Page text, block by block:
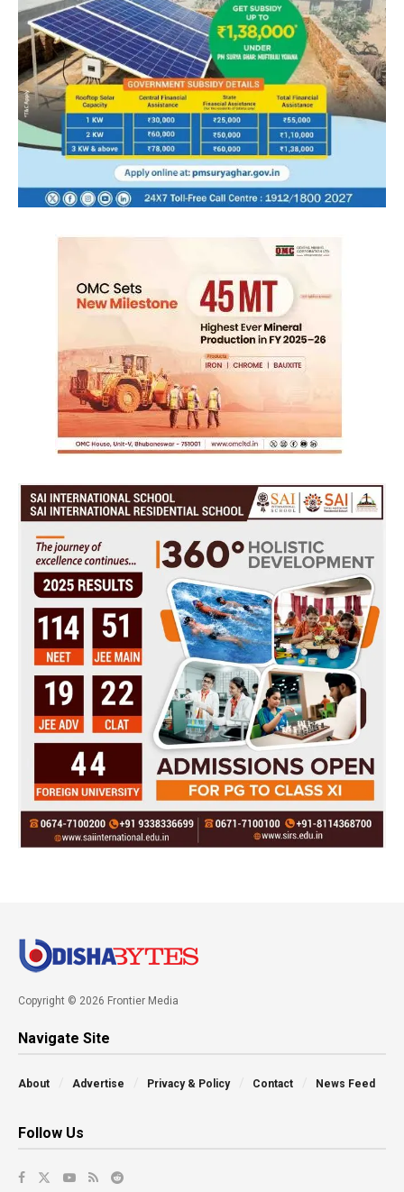
Copyright © 2026 Frontier Media
Navigate Site
About Advertise Privacy & Policy Contact News Feed
Follow Us